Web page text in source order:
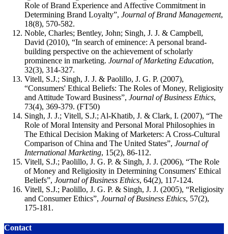
Role of Brand Experience and Affective Commitment in
Determining Brand Loyalty”, Journal of Brand Management,
18(8), 570-582.
Noble, Charles; Bentley, John; Singh, J. J. & Campbell,
David (2010), “In search of eminence: A personal brand-
building perspective on the achievement of scholarly
prominence in marketing. Journal of Marketing Education,
32(3), 314-327.
Vitell, S.J.; Singh, J. J. & Paolillo, J. G. P. (2007),
“Consumers' Ethical Beliefs: The Roles of Money, Religiosity
and Attitude Toward Business”, Journal of Business Ethics,
73(4), 369-379. (FT50)
Singh, J. J.; Vitell, S.J.; Al-Khatib, J. & Clark, I. (2007), “The
Role of Moral Intensity and Personal Moral Philosophies in
The Ethical Decision Making of Marketers: A Cross-Cultural
Comparison of China and The United States”, Journal of
International Marketing, 15(2), 86-112.
Vitell, S.J.; Paolillo, J. G. P. & Singh, J. J. (2006), “The Role
of Money and Religiosity in Determining Consumers' Ethical
Beliefs”, Journal of Business Ethics, 64(2), 117-124.
Vitell, S.J.; Paolillo, J. G. P. & Singh, J. J. (2005), “Religiosity
and Consumer Ethics”, Journal of Business Ethics, 57(2),
175-181.
Contact